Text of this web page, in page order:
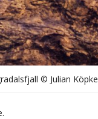
© Julian Köpke